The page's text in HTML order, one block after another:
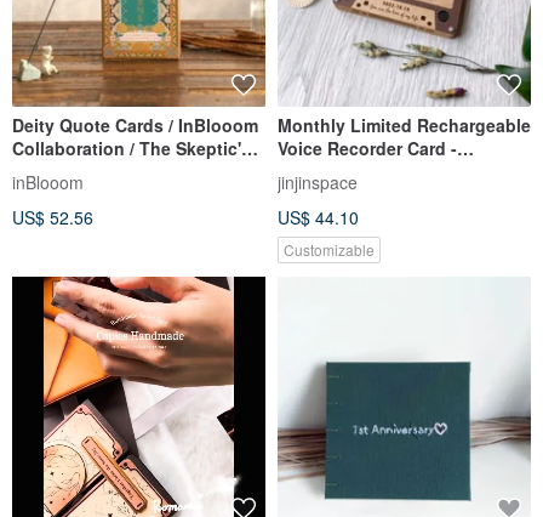
Deity Quote Cards / InBlooom
Collaboration / The Skeptic's
Psychic Observations
inBlooom
US$ 52.56
Monthly Limited Rechargeable
Voice Recorder Card -
Valentine's Day Card - Retro
Cassette Tape
jinjinspace
US$ 44.10
Customizable